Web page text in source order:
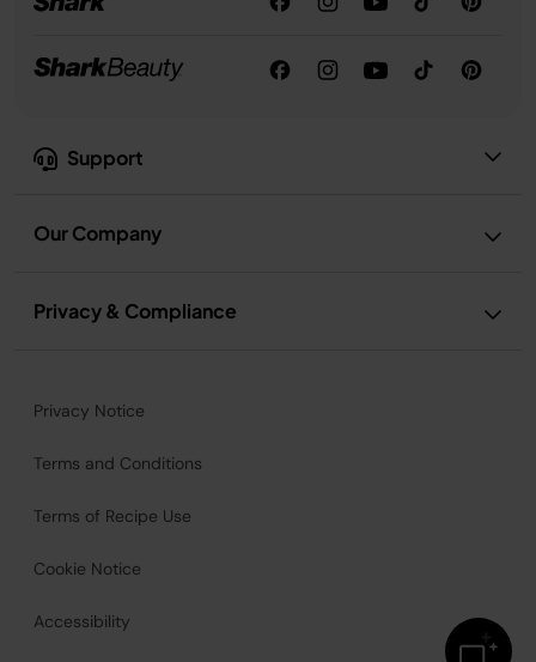
Support
Our Company
Privacy & Compliance
Privacy Notice
Terms and Conditions
Terms of Recipe Use
Cookie Notice
Accessibility